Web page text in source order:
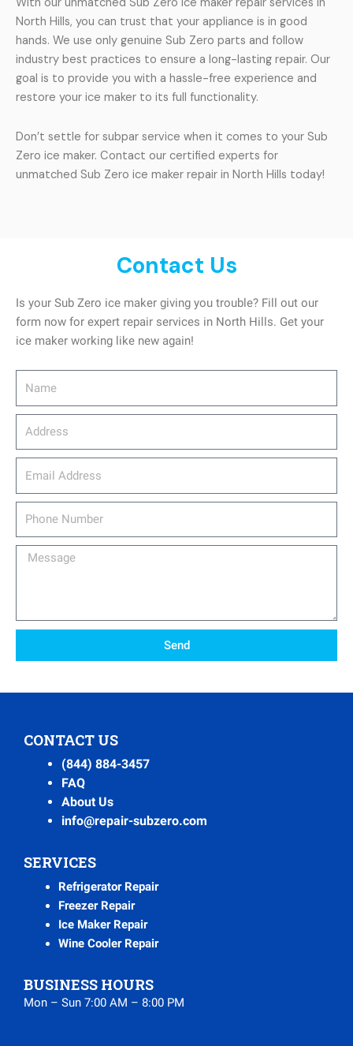
With our unmatched Sub Zero ice maker repair services in
North Hills, you can trust that your appliance is in good
hands. We use only genuine Sub Zero parts and follow
industry best practices to ensure a long-lasting repair. Our
goal is to provide you with a hassle-free experience and
restore your ice maker to its full functionality.
Don’t settle for subpar service when it comes to your Sub
Zero ice maker. Contact our certified experts for
unmatched Sub Zero ice maker repair in North Hills today!
Contact Us
Is your Sub Zero ice maker giving you trouble? Fill out our
form now for expert repair services in North Hills. Get your
ice maker working like new again!
Message
Send
CONTACT US
(844) 884-3457
FAQ
About Us
info@repair-subzero.com
SERVICES
Refrigerator Repair
Freezer Repair
Ice Maker Repair
Wine Cooler Repair
BUSINESS HOURS
Mon – Sun 7:00 AM – 8:00 PM